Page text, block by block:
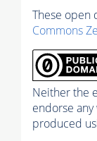
These open
Commons
Neither the
endorse
produced